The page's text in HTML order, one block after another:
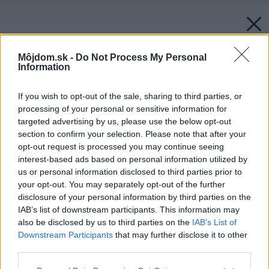
Môjdom.sk - Do Not Process My Personal
Information
If you wish to opt-out of the sale, sharing to third parties, or
processing of your personal or sensitive information for
targeted advertising by us, please use the below opt-out
section to confirm your selection. Please note that after your
opt-out request is processed you may continue seeing
interest-based ads based on personal information utilized by
us or personal information disclosed to third parties prior to
your opt-out. You may separately opt-out of the further
disclosure of your personal information by third parties on the
IAB’s list of downstream participants. This information may
also be disclosed by us to third parties on the IAB’s List of
Downstream Participants that may further disclose it to other